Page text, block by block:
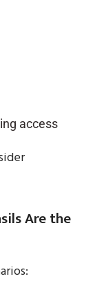
access
Are the